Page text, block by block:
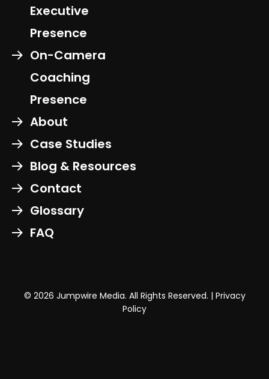
Executive
Presence
On-Camera
Coaching
Presence
About
Case Studies
Blog & Resources
Contact
Glossary
FAQ
© 2026 Jumpwire Media. All Rights Reserved. | Privacy
Policy